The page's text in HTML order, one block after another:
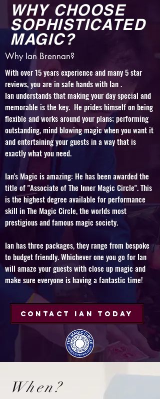
WHY CHOOSE
SOPHISTICATED
MAGIC?
Why Ian Brennan?
With over 15 years experience and many 5 star
reviews, you are in safe hands with Ian .
Ian understands that making your day special and
memorable is the key. He prides himself on being
flexible and works around your plans; performing
outstanding, mind blowing magic when you want it
and entertaining your guests in a way that is
exactly what you need.
Ian's Magic is amazing: He has been awarded the
title of "Associate of The Inner Magic Circle". This
is the highest degree available for performance
skill in The Magic Circle, the worlds most
prestigious and famous magic society.
Ian hasthree packages, they range from bespoke
to budget friendly. Whichever one you go for Ian
will amaze your guests with close up magic and
make sure everyone is having a fantastic time!​
CONTACT IAN TODAY
When?